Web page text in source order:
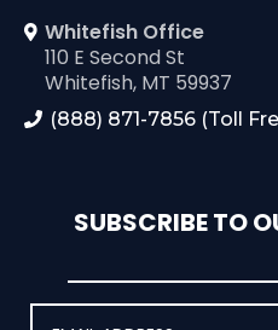
Whitefish Office
110 E Second St
Whitefish, MT 59937
(888) 871-7856 (Toll
SUBSCRIBE TO